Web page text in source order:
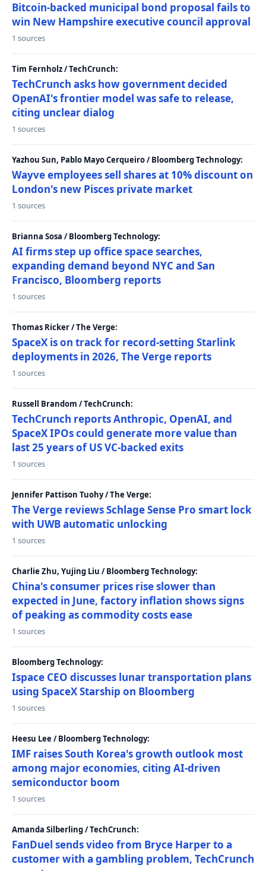
Bitcoin-backed municipal bond proposal fails to
win New Hampshire executive council approval
1 sources
Tim Fernholz / TechCrunch:
TechCrunch asks how government decided
OpenAI's frontier model was safe to release,
citing unclear dialog
1 sources
Yazhou Sun, Pablo Mayo Cerqueiro / Bloomberg Technology:
Wayve employees sell shares at 10% discount on
London's new Pisces private market
1 sources
Brianna Sosa / Bloomberg Technology:
AI firms step up office space searches,
expanding demand beyond NYC and San
Francisco, Bloomberg reports
1 sources
Thomas Ricker / The Verge:
SpaceX is on track for record-setting Starlink
deployments in 2026, The Verge reports
1 sources
Russell Brandom / TechCrunch:
TechCrunch reports Anthropic, OpenAI, and
SpaceX IPOs could generate more value than
last 25 years of US VC-backed exits
1 sources
Jennifer Pattison Tuohy / The Verge:
The Verge reviews Schlage Sense Pro smart lock
with UWB automatic unlocking
1 sources
Charlie Zhu, Yujing Liu / Bloomberg Technology:
China's consumer prices rise slower than
expected in June, factory inflation shows signs
of peaking as commodity costs ease
1 sources
Bloomberg Technology:
Ispace CEO discusses lunar transportation plans
using SpaceX Starship on Bloomberg
1 sources
Heesu Lee / Bloomberg Technology:
IMF raises South Korea's growth outlook most
among major economies, citing AI-driven
semiconductor boom
1 sources
Amanda Silberling / TechCrunch:
FanDuel sends video from Bryce Harper to a
customer with a gambling problem, TechCrunch